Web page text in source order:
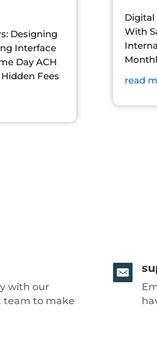
Designing
Interface
Day ACH
Fees
Digital
With
read
with our
team to make